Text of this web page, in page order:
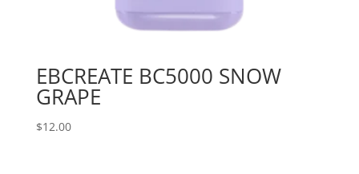
EBCREATE BC5000 SNOW
GRAPE
$12.00